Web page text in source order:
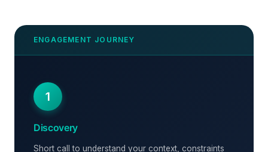
1
Discovery
Short call to understand your context, constraints